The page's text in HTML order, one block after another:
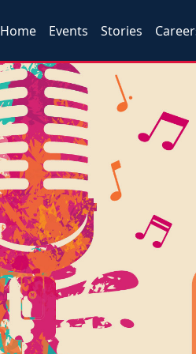
Home Events Stories